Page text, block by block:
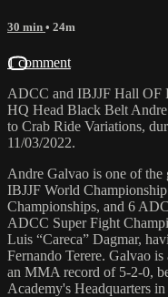
30 min • 24m
1 comment
ADCC and IBJJF Hall OF
HQ Head Black Belt
to Crab Ride Variations,
11/03/2022.
Andre Galvao is one of the
IBJJF World
Championships, and 6
ADCC Super Fight
Luis “Careca” Dagmar,
Fernando Terere. Galvao
an MMA record of 5-2-0,
Academy's Headquarters